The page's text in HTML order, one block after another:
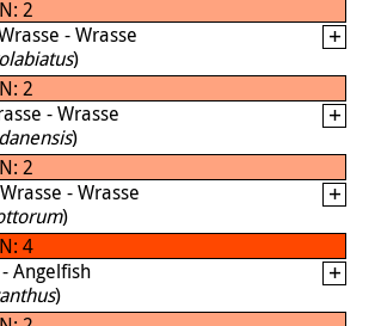
2
- Wrasse
)
2
- Wrasse
)
2
- Wrasse
)
4
Angelfish
)